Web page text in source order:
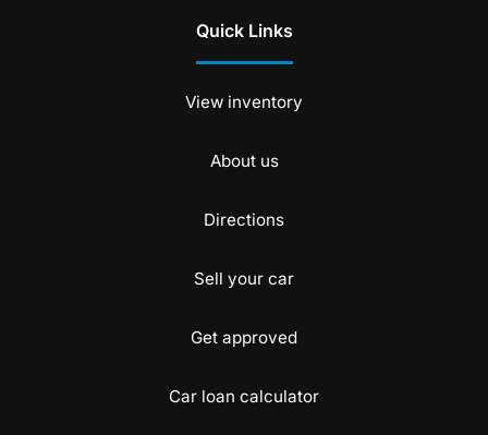
Quick Links
View inventory
About us
Directions
Sell your car
Get approved
Car loan calculator